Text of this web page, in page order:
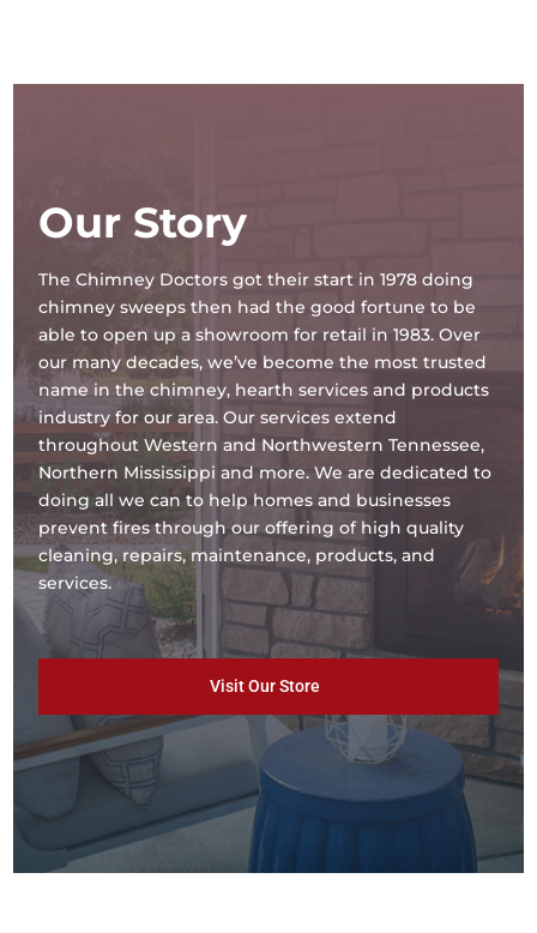
Our Story
The Chimney Doctors got their start in 1978 doing
chimney sweeps then had the good fortune to be
able to open up a showroom for retail in 1983. Over
our many decades, we’ve become the most trusted
name in the chimney, hearth services and products
industry for our area. Our services extend
throughout Western and Northwestern Tennessee,
Northern Mississippi and more. We are dedicated to
doing all we can to help homes and businesses
prevent fires through our offering of high quality
cleaning, repairs, maintenance, products, and
services.
Visit Our Store